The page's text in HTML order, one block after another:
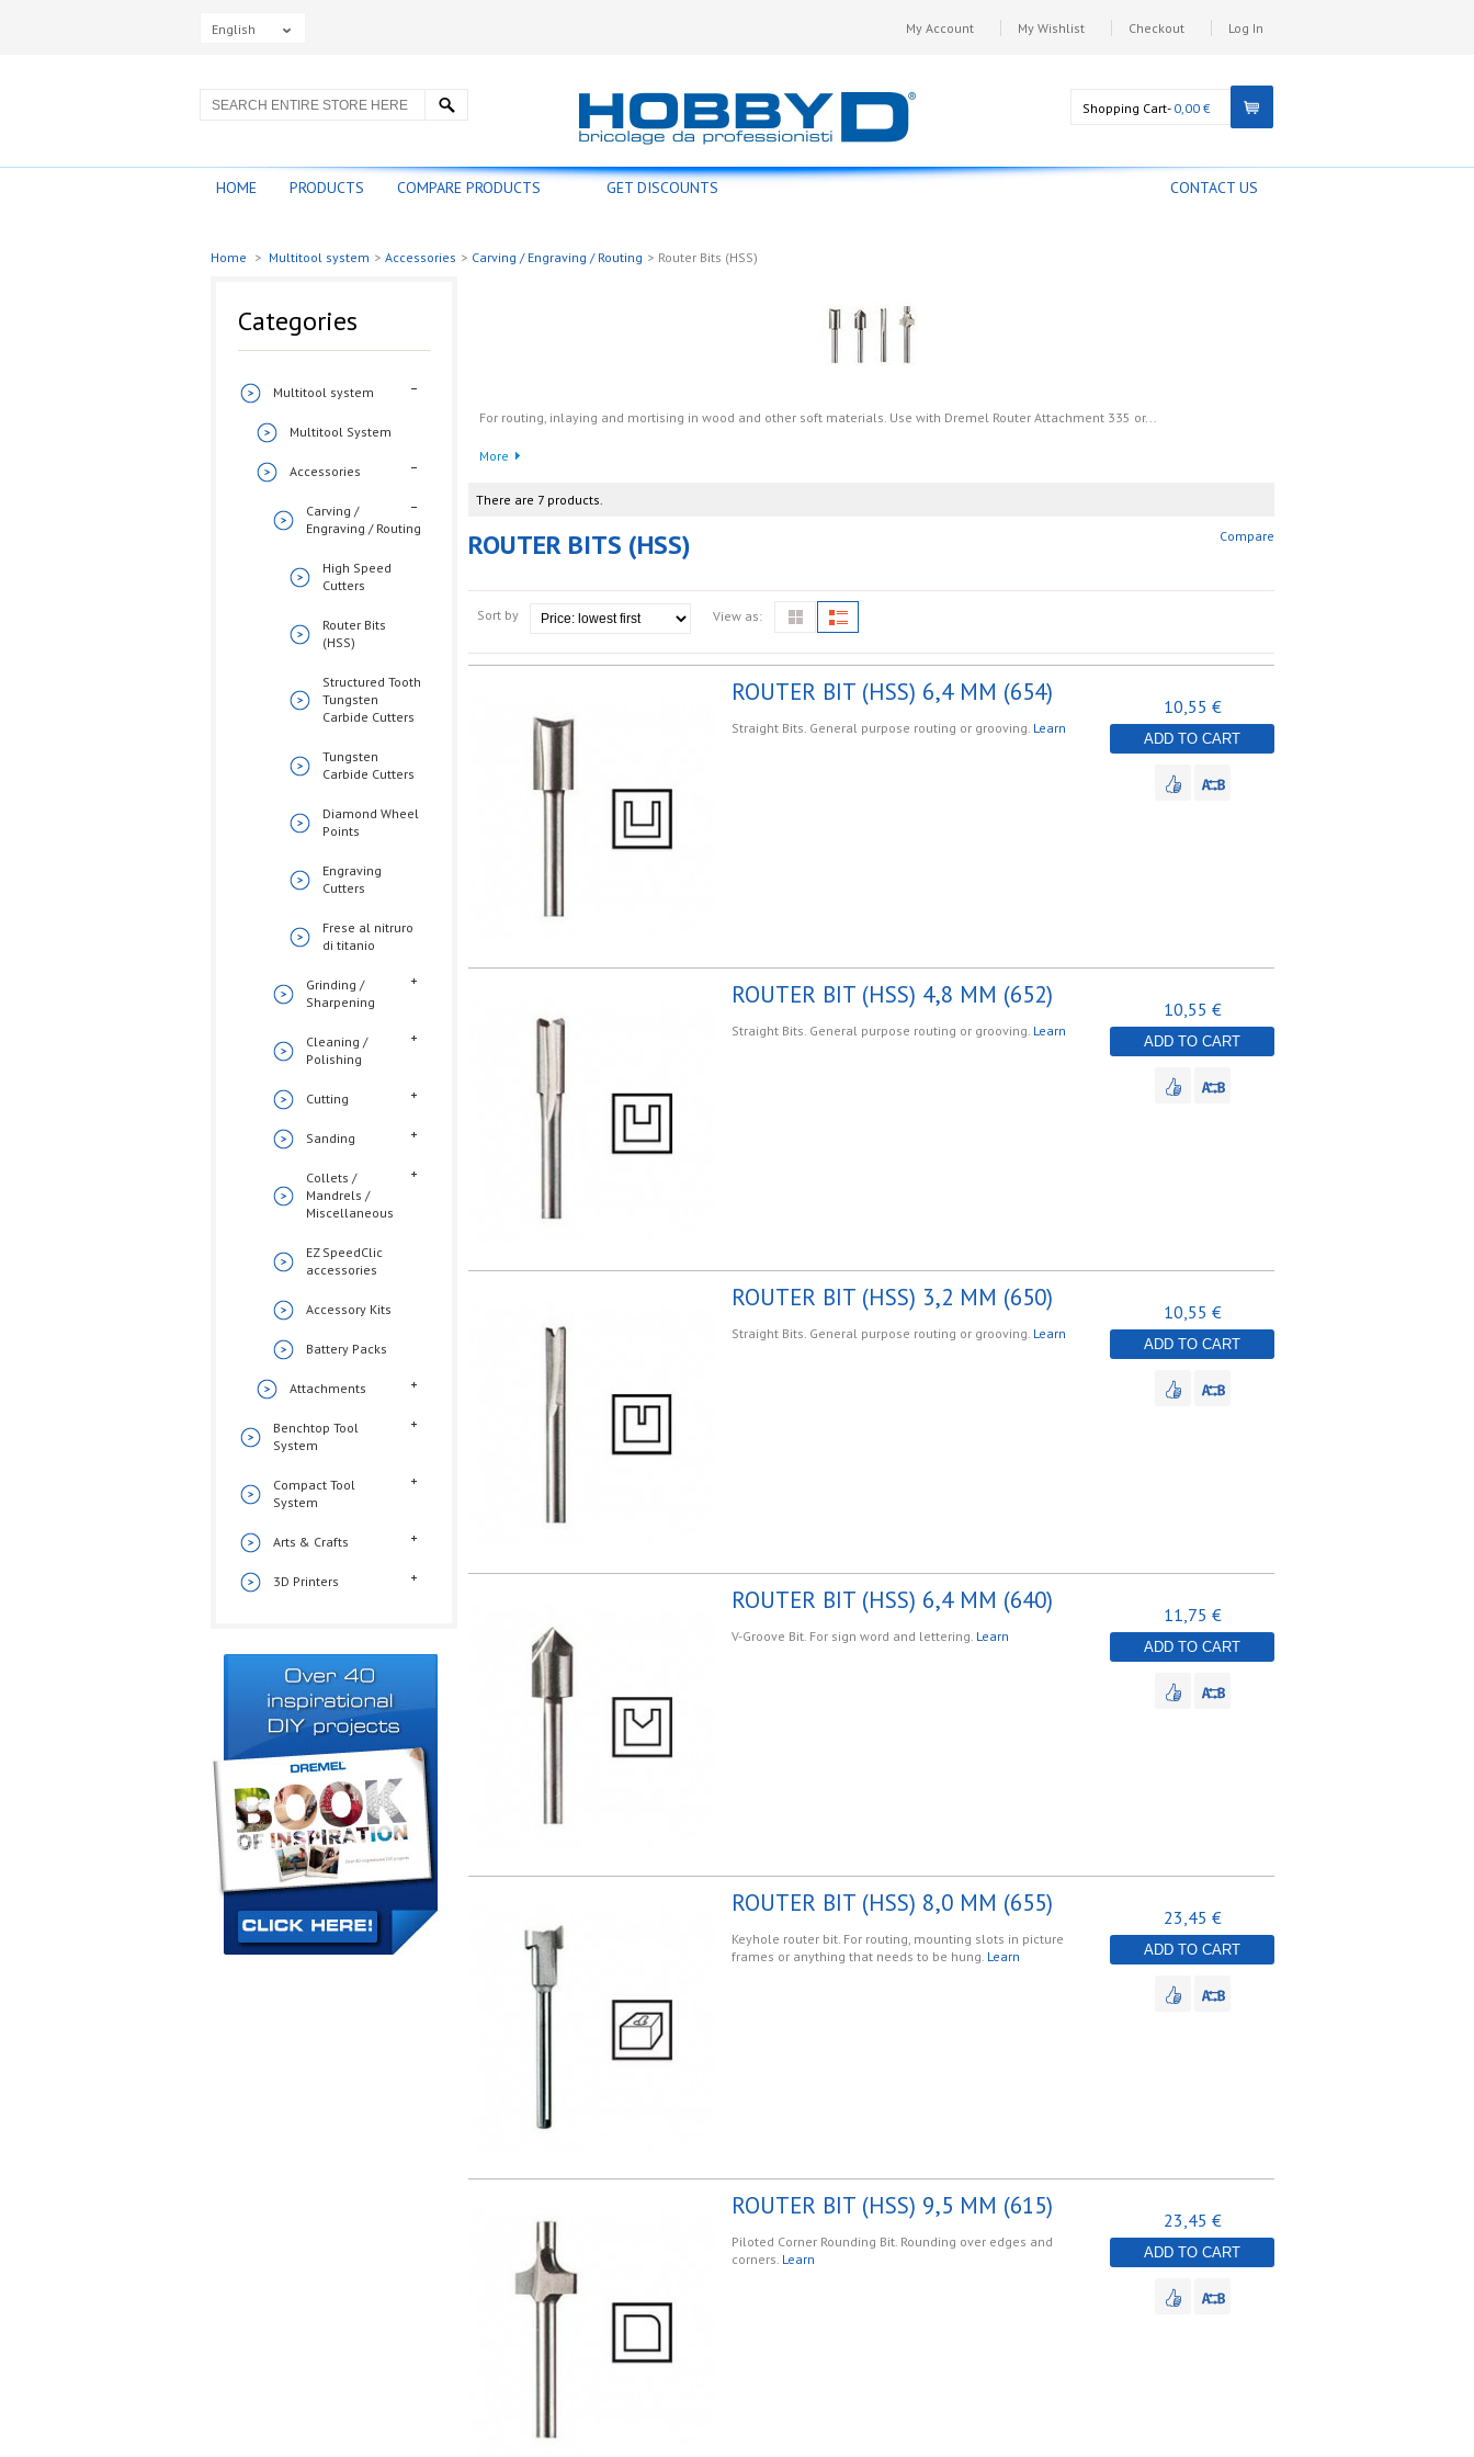
English My Account My Wishlist Checkout Log In
Shopping Cart- 0,00 €
HOME PRODUCTS COMPARE PRODUCTS GET DISCOUNTS CONTACT US
Home > Multitool system > Accessories > Carving / Engraving / Routing > Router Bits (HSS)
For routing, inlaying and mortising in wood and other soft materials. Use with Dremel Router Attachment 335 or...
More
There are 7 products.
Compare
ROUTER BITS (HSS)
Sort by View as:
ROUTER BIT (HSS) 6,4 MM (654)
Straight Bits. General purpose routing or grooving. Learn
10,55 €
ADD TO CART
ROUTER BIT (HSS) 4,8 MM (652)
Straight Bits. General purpose routing or grooving. Learn
10,55 €
ADD TO CART
ROUTER BIT (HSS) 3,2 MM (650)
Straight Bits. General purpose routing or grooving. Learn
10,55 €
ADD TO CART
ROUTER BIT (HSS) 6,4 MM (640)
V-Groove Bit. For sign word and lettering. Learn
11,75 €
ADD TO CART
ROUTER BIT (HSS) 8,0 MM (655)
Keyhole router bit. For routing, mounting slots in picture
frames or anything that needs to be hung. Learn
23,45 €
ADD TO CART
ROUTER BIT (HSS) 9,5 MM (615)
Piloted Corner Rounding Bit. Rounding over edges and
corners. Learn
23,45 €
ADD TO CART
Categories
Multitool system
Multitool System
Accessories
Carving /
Engraving / Routing
High Speed
Cutters
Router Bits
(HSS)
Structured Tooth
Tungsten
Carbide Cutters
Tungsten
Carbide Cutters
Diamond Wheel
Points
Engraving
Cutters
Frese al nitruro
di titanio
Grinding /
Sharpening
Cleaning /
Polishing
Cutting
Sanding
Collets /
Mandrels /
Miscellaneous
EZ SpeedClic
accessories
Accessory Kits
Battery Packs
Attachments
Benchtop Tool
System
Compact Tool
System
Arts & Crafts
3D Printers